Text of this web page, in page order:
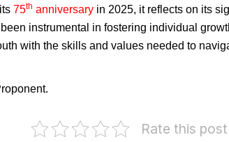
its75th anniversary in 2025, it reflects on its
instrumental in fostering individual
with the skills and values needed to
Rate this post